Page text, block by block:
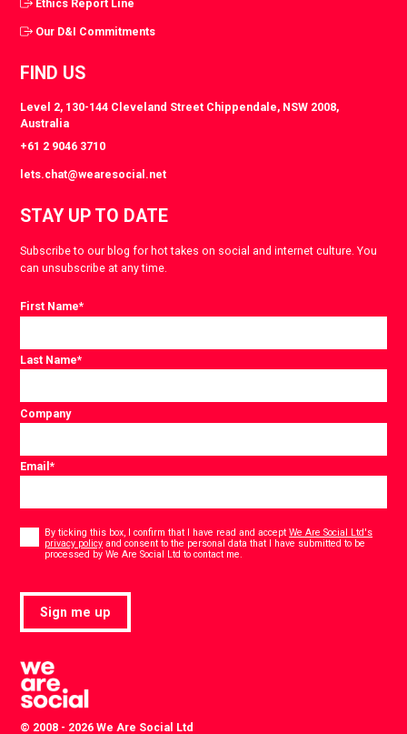
Ethics Report Line
Our D&I Commitments
FIND US
Level 2, 130-144 Cleveland Street Chippendale, NSW 2008,
Australia
+61 2 9046 3710
lets.chat@wearesocial.net
STAY UP TO DATE
Subscribe to our blog for hot takes on social and internet culture. You
can unsubscribe at any time.
First Name*
Last Name*
Company
Email*
Consent
By ticking this box, I confirm that I have read and acceptWe Are Social Ltd's
privacy policy and consent to the personal data that I have submitted to be
processed by We Are Social Ltd to contact me.
Sign me up
© 2008 - 2026 We Are Social Ltd